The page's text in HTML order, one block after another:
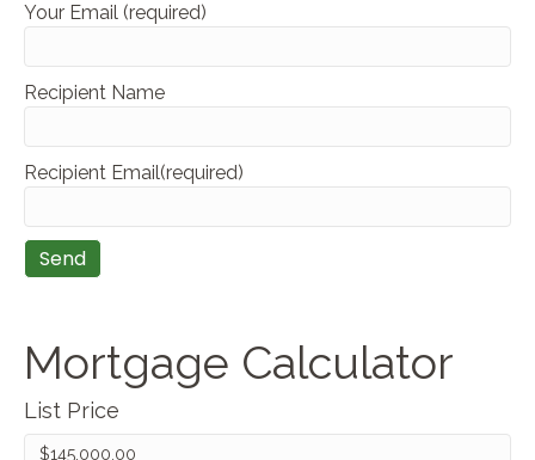
Your Email (required)
Recipient Name
Recipient Email(required)
Mortgage Calculator
List Price